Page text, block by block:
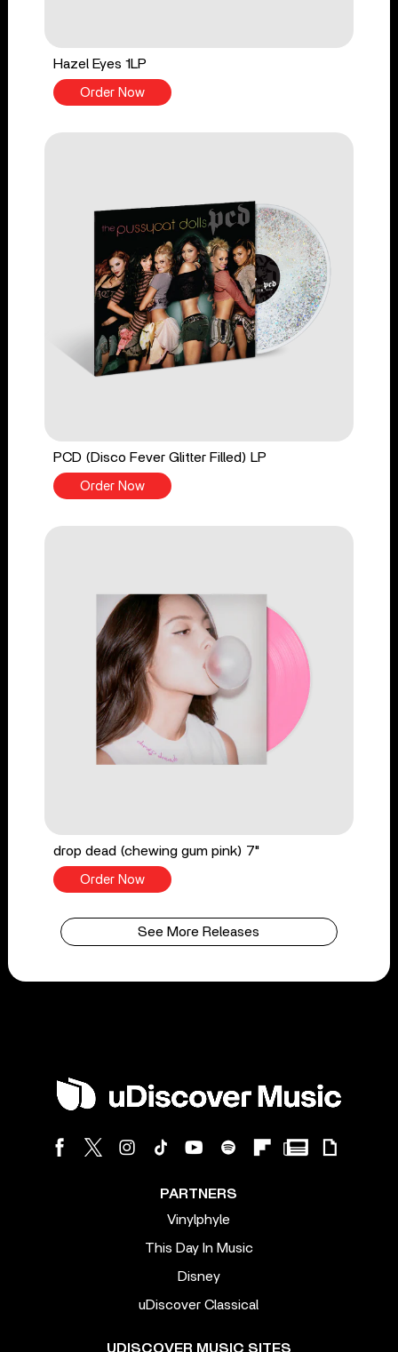
Hazel Eyes 1LP
Order Now
PCD (Disco Fever Glitter Filled) LP
Order Now
drop dead (chewing gum pink) 7"
Order Now
See More Releases
PARTNERS
Vinylphyle
This Day In Music
Disney
uDiscover Classical
UDISCOVER MUSIC SITES